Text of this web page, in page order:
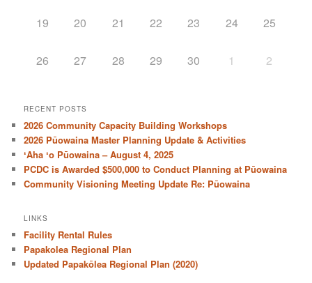
19 20 21 22 23 24 25
26 27 28 29 30 1 2
RECENT POSTS
2026 Community Capacity Building Workshops
2026 Pūowaina Master Planning Update & Activities
ʻAha ʻo Pūowaina – August 4, 2025
PCDC is Awarded $500,000 to Conduct Planning at Pūowaina
Community Visioning Meeting Update Re: Pūowaina
LINKS
Facility Rental Rules
Papakolea Regional Plan
Updated Papakōlea Regional Plan (2020)